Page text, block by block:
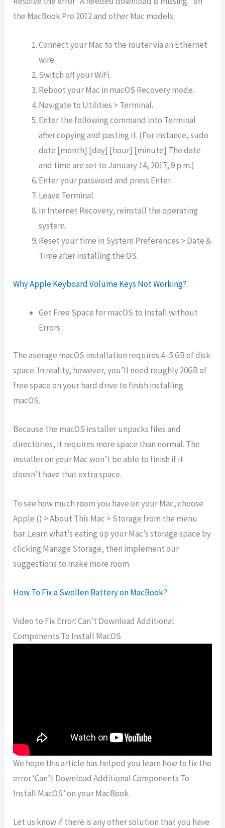
the MacBook Pro 2012 and other Mac models:
Connect your Mac to the router via an Ethernet
wire.
Switch off your WiFi.
Reboot your Mac in macOS Recovery mode.
Navigate to Utilities > Terminal.
Enter the following command into Terminal
after copying and pasting it. (For instance, sudo
date [month] [day] [hour] [minute] The date
and time are set to January 14, 2017, 9 p.m.)
Enter your password and press Enter.
Leave Terminal.
In Internet Recovery, reinstall the operating
system.
Reset your time in System Preferences > Date &
Time after installing the OS.
Why Apple Keyboard Volume Keys Not Working?
Get Free Space for macOS to Install without
Errors
The average macOS installation requires 4–5 GB of disk
space. In reality, however, you’ll need roughly 20GB of
free space on your hard drive to finish installing
macOS.
Because the macOS installer unpacks files and
directories, it requires more space than normal. The
installer on your Mac won’t be able to finish if it
doesn’t have that extra space.
To see how much room you have on your Mac, choose
Apple () > About This Mac > Storage from the menu
bar. Learn what’s eating up your Mac’s storage space by
clicking Manage Storage, then implement our
suggestions to make more room.
How To Fix a Swollen Battery on MacBook?
Video to Fix Error: Can’t Download Additional
Components To Install MacOS
We hope this article has helped you learn how to fix the
error ‘Can’t Download Additional Components To
Install MacOS’ on your MacBook.
Let us know if there is any other solution that you have